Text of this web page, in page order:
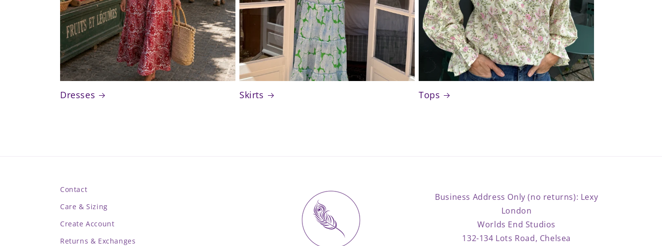
Dresses Skirts Tops
Contact
Care & Sizing
Create Account
Returns & Exchanges
Business Address Only (no returns): Lexy
London
Worlds End Studios
132-134 Lots Road, Chelsea